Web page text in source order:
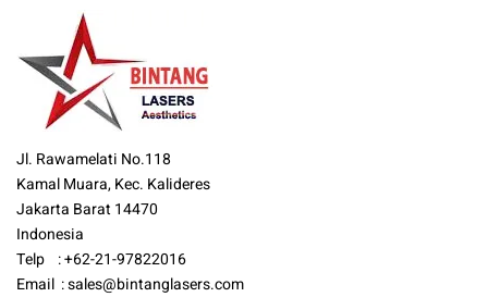
Jl. Rawamelati No.118
Kamal Muara, Kec. Kalideres
Jakarta Barat 14470
Indonesia
Telp : +62-21-97822016
Email :sales@bintanglasers.com